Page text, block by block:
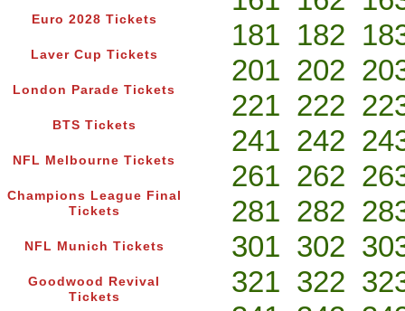
Euro 2028 Tickets
Laver Cup Tickets
London Parade Tickets
BTS Tickets
NFL Melbourne Tickets
Champions League Final
Tickets
NFL Munich Tickets
Goodwood Revival
Tickets
181 182
201 202
221 222
241 242
261 262
281 282
301 302
321 322